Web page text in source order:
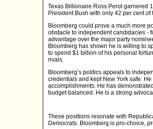
Texas Billionaire Ross Perot garnered
President Bush with only 42 per cent of
Bloomberg could prove a much more
obstacle to independent candidacies -
advantage over the major party
Bloomberg has shown he is willing to
to spend $1 billion of his personal
rivals.
Bloomberg’s politics appeals to
credentials and kept New York safe.
accomplishments. He has
budget balanced. He is a strong
These positions resonate with
Democrats: Bloomberg is pro-choice,